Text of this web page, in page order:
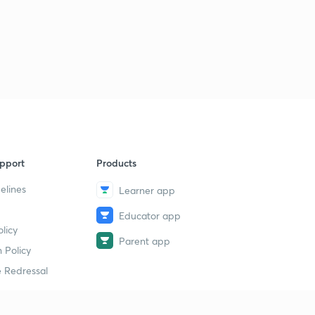
Policy
Redressal
Products
Learner app
Educator app
Parent app